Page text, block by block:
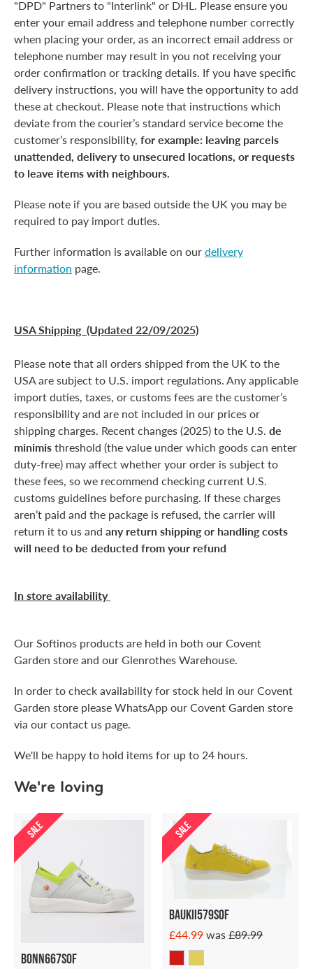
"DPD" Partners to "Interlink" or DHL. Please ensure you
enter your email address and telephone number correctly
when placing your order, as an incorrect email address or
telephone number may result in you not receiving your
order confirmation or tracking details. If you have specific
delivery instructions, you will have the opportunity to add
these at checkout. Please note that instructions which
deviate from the courier’s standard service become the
customer’s responsibility, for example: leaving parcels
unattended, delivery to unsecured locations, or requests
to leave items with neighbours.
Please note if you are based outside the UK you may be
required to pay import duties.
Further information is available on ourdelivery
information page.
USA Shipping (Updated 22/09/2025)
Please note that all orders shipped from the UK to the
USA are subject to U.S. import regulations. Any applicable
import duties, taxes, or customs fees are the customer’s
responsibility and are not included in our prices or
shipping charges. Recent changes (2025) to the U.S. de
minimisthreshold (the value under which goods can enter
duty-free) may affect whether your order is subject to
these fees, so we recommend checking current U.S.
customs guidelines before purchasing. If these charges
aren’t paid and the package is refused, the carrier will
return it to us and any return shipping or handling costs
will need to be deducted from your refund
In store availability
Our Softinos products are held in both our Covent
Garden store and our Glenrothes Warehouse.
In order to check availability for stock held in our Covent
Garden store please WhatsApp our Covent Garden store
via our contact us page.
We'll be happy to hold items for up to 24 hours.
We're loving
SALE
Bonn667sof
SALE
Baukii579sof
£44.99was£89.99